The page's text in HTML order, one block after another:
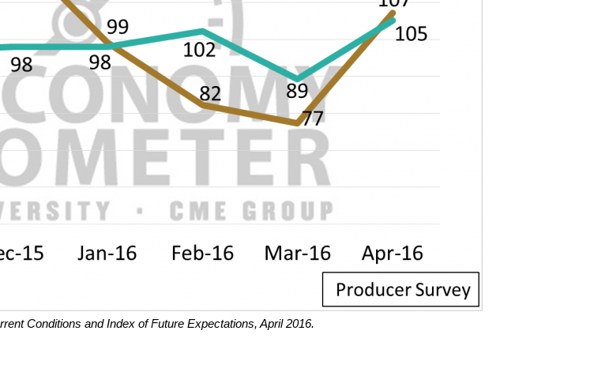
Conditions and Index of Future Expectations, April 2016.